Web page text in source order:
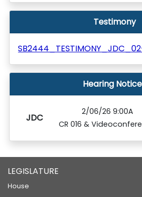
Testimony
Hearing
JDC
2/06/26 9:00A
CR 016 &
LEGISLATURE
House